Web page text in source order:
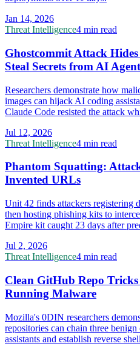
Jan 14, 2026
Threat Intelligence4 min read
Ghostcommit Attack
Steal Secrets from AI
Researchers demonstrate how
images can hijack AI coding
Claude Code resisted the attack
Jul 12, 2026
Threat Intelligence4 min read
Phantom Squatting:
Invented URLs
Unit 42 finds attackers registering
then hosting phishing kits to
Empire kit caught 23 days after
Jul 2, 2026
Threat Intelligence4 min read
Clean GitHub Repo
Running Malware
Mozilla's 0DIN researchers
repositories can chain three
assistants and establish reverse